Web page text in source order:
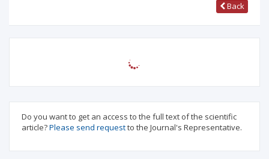
Back
Do you want to get an access to the full text of the scientific
article?Please send requestto the Journal's Representative.